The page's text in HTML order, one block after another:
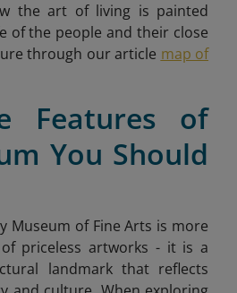
the art of living is painted
of the people and their close
through our article map of
Features of
You Should
Museum of Fine Arts is more
priceless artworks - it is a
landmark that reflects